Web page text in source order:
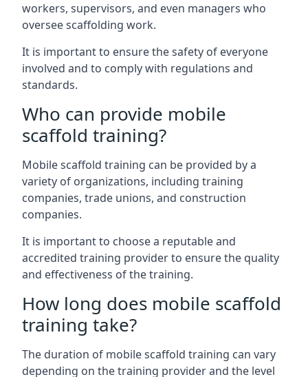
workers, supervisors, and even managers who
oversee scaffolding work.
It is important to ensure the safety of everyone
involved and to comply with regulations and
standards.
Who can provide mobile
scaffold training?
Mobile scaffold training can be provided by a
variety of organizations, including training
companies, trade unions, and construction
companies.
It is important to choose a reputable and
accredited training provider to ensure the quality
and effectiveness of the training.
How long does mobile scaffold
training take?
The duration of mobile scaffold training can vary
depending on the training provider and the level